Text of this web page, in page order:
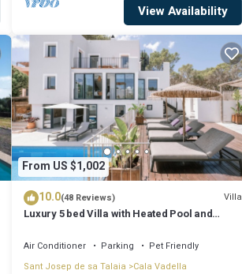
View Availability
From US $1,002
10.0(48 Reviews) Villa
Luxury 5 bed Villa with Heated Pool and
Air Conditioner Parking
Pet Friendly
Sant Josep de sa Talaia Cala Vadella